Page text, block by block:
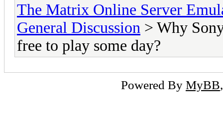
The Matrix Online Server
General Discussion > Why
free to play some day?
Powered By MyBB